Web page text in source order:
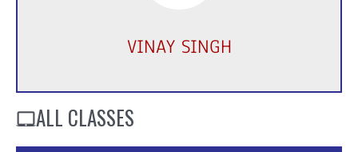
VINAY SINGH
ALL CLASSES